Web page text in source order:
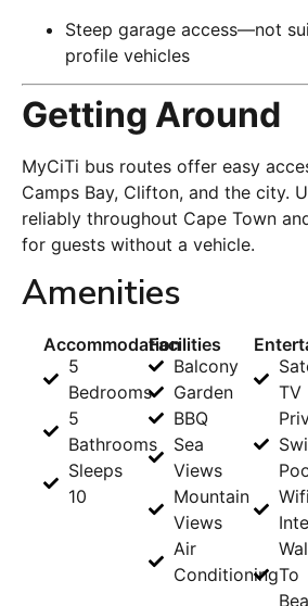
Steep garage access—not
profile vehicles
Getting Around
MyCiTi bus routes offer easy
Camps Bay, Clifton, and the city.
reliably throughout Cape Town
for guests without a vehicle.
Amenities
Accommodation
5
Bedrooms
5
Bathrooms
Sleeps
10
Facilities
Balcony
Garden
BBQ
Sea
Views
Mountain
Views
Air
Conditioning
TV
Wifi
To